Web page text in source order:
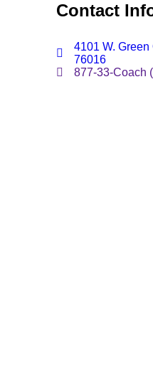
Contact
4101 W.
76016
877-33-Coach